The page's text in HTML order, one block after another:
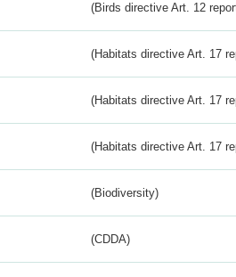
(Birds directive Art. 12
(Habitats directive Art. 17
(Habitats directive Art. 17
(Habitats directive Art. 17
(Biodiversity)
(CDDA)